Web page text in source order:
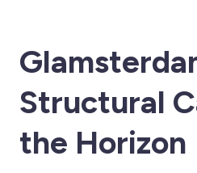
Structural
the Horizon